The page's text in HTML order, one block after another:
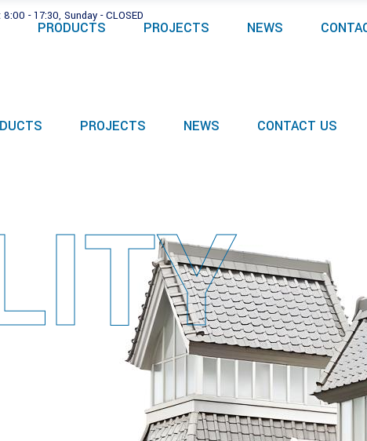
- 17:30, Sunday - CLOSED
PROJECTS NEWS CONTACT US
PRODUCTS PROJECTS NEWS